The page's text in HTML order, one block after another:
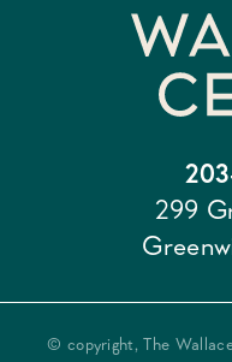
299
© copyright, The